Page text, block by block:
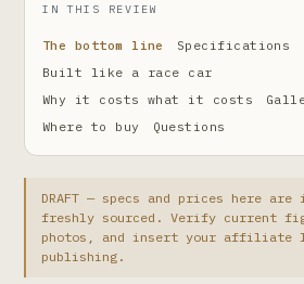
DRAFT — specs and prices here
freshly sourced. Verify current
photos, and insert your affiliate
publishing.
IN THIS REVIEW
The bottom line
Specifications
Built like a race car
Why it costs what it costs
Where to buy
Questions